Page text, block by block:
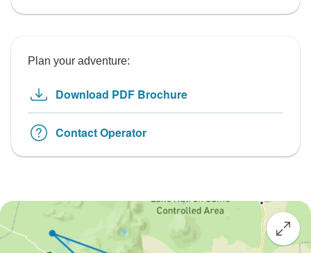
Plan your adventure:
Download PDF Brochure
Contact Operator